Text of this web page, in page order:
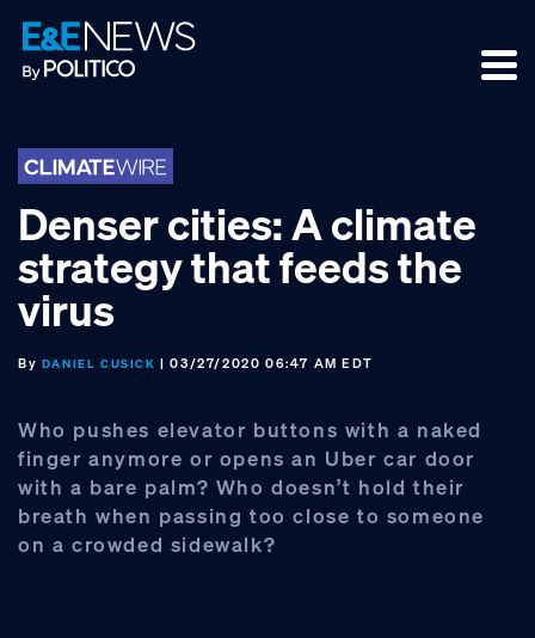
Skip
to
primary
Skip
to
main
Skip
to
footer
Denser cities: A climate
strategy that feeds the
virus
By DANIEL CUSICK | 03/27/2020 06:47 AM EDT
Who pushes elevator buttons with a naked
finger anymore or opens an Uber car door
with a bare palm? Who doesn’t hold their
breath when passing too close to someone
on a crowded sidewalk?